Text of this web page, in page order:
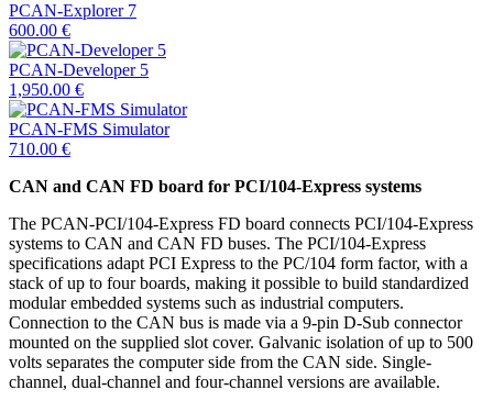
PCAN-Explorer 7
600.00 €
PCAN-Developer 5
1,950.00 €
PCAN-FMS Simulator
710.00 €
CAN and CAN FD board for PCI/104-Express systems
The PCAN-PCI/104-Express FD board connects PCI/104-Express
systems to CAN and CAN FD buses. The PCI/104-Express
specifications adapt PCI Express to the PC/104 form factor, with a
stack of up to four boards, making it possible to build standardized
modular embedded systems such as industrial computers.
Connection to the CAN bus is made via a 9-pin D-Sub connector
mounted on the supplied slot cover. Galvanic isolation of up to 500
volts separates the computer side from the CAN side. Single-
channel, dual-channel and four-channel versions are available.